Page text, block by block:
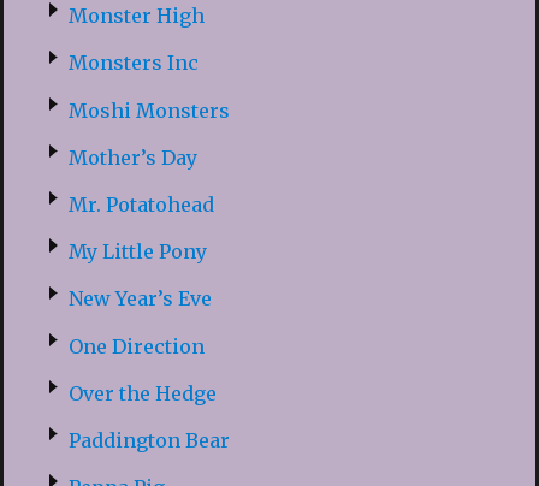
Monster High
Monsters Inc
Moshi Monsters
Mother’s Day
Mr. Potatohead
My Little Pony
New Year’s Eve
One Direction
Over the Hedge
Paddington Bear